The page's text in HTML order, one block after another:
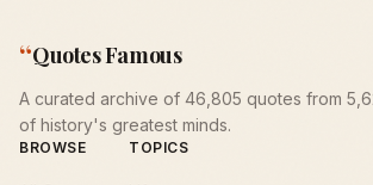
“Quotes Famous
A curated archive of 46,805 quotes from
of history's greatest minds.
BROWSE TOPICS